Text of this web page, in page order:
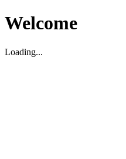
Welcome
Loading...